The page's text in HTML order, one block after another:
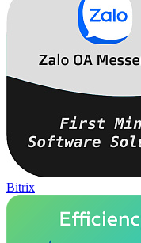
Bitrix